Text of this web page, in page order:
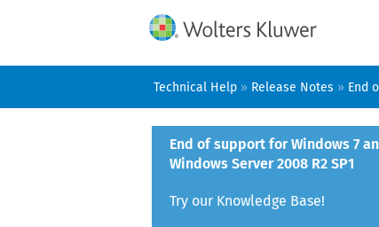
Technical Help » Release Notes » End
End of support for Windows 7
Windows Server 2008 R2 SP1
Try our Knowledge Base!